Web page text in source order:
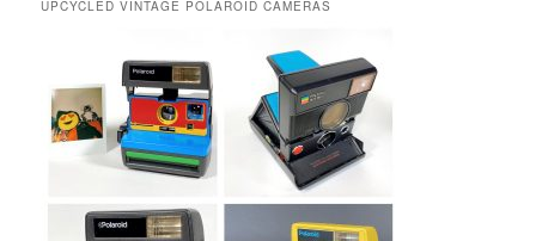
UPCYCLED VINTAGE POLAROID CAMERAS